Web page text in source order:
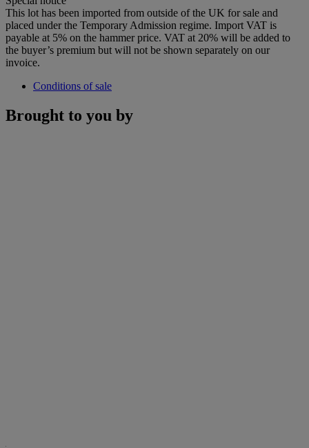
This lot has been imported from outside of the UK for sale and
placed under the Temporary Admission regime. Import VAT is
payable at 5% on the hammer price. VAT at 20% will be added to
the buyer’s premium but will not be shown separately on our
invoice.
Conditions of sale
Brought to you by